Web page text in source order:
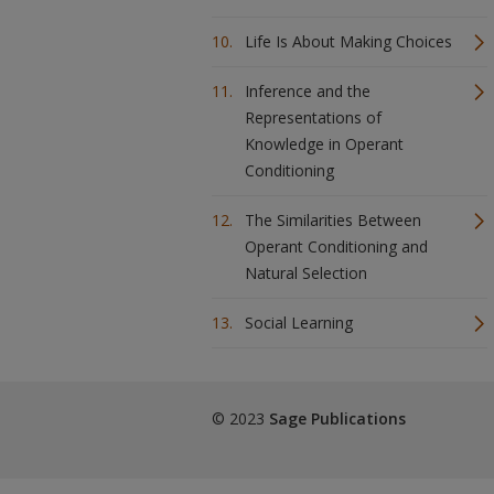
Life Is About Making Choices
Inference and the
Representations of
Knowledge in Operant
Conditioning
The Similarities Between
Operant Conditioning and
Natural Selection
Social Learning
© 2023 Sage Publications